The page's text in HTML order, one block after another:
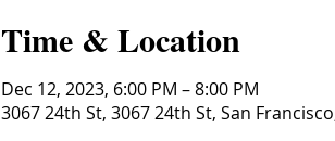
Time & Location
Dec 12, 2023, 6:00 PM – 8:00 PM
3067 24th St, 3067 24th St, San